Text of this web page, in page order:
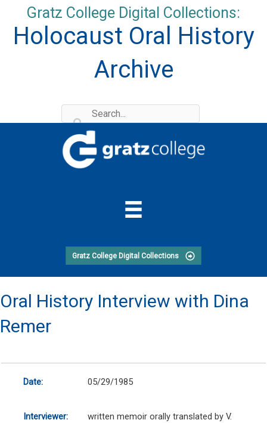
content
Gratz College Digital Collections:
Holocaust Oral History
Archive
Gratz College Digital Collections
Oral History Interview with Dina
Remer
Date: 05/29/1985
Interviewer:
written memoir orally translated by V.